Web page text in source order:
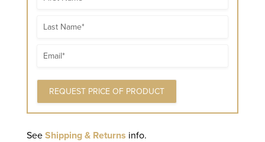
Name
Email
See Shipping & Returns info.